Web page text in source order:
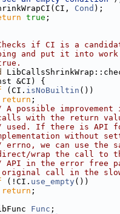
Cond );
true ;
if CI is a
and put it into
&CI) {
(CI. isNoBuiltin ())
return ;
A possible
with the return
used. If there is API
without
we can use the
wrap the call to
API in the error free
original call in the
(!CI. use_empty())
return ;
Func ;